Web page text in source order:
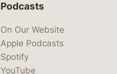
Podcasts
On Our Website
Apple Podcasts
Spotify
YouTube